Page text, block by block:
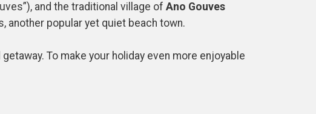
and the traditional village of Ano Gouves
another popular yet quiet beach town.
To make your holiday even more enjoyable